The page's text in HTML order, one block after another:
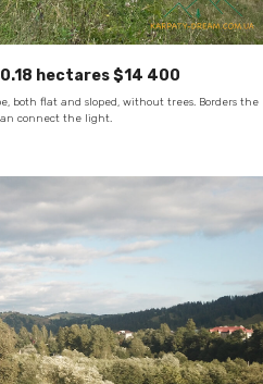
hectares $14 400
both flat and sloped, without trees. Borders the
connect the light.